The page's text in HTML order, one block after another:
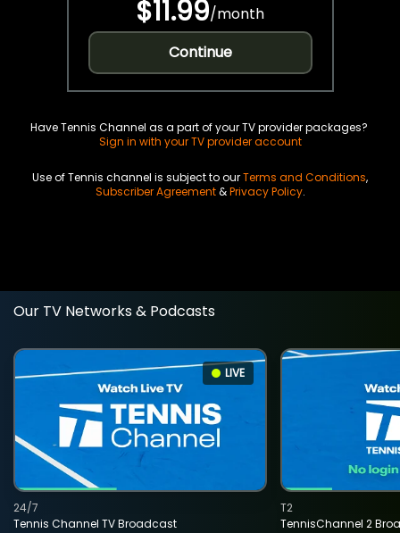
$11.99/month
Continue
Have Tennis Channel as a part of your TV provider packages?
Sign in with your TV provider account
Use of Tennis channel is subject to ourTerms and Conditions,
Subscriber Agreement&Privacy Policy.
Our TV Networks & Podcasts
LIVE
Tennis Channel TV Broadcast
24/7
TennisChannel 2
T2